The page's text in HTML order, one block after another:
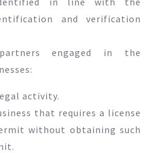
and verification
engaged in the
activity.
that requires a license
without obtaining such